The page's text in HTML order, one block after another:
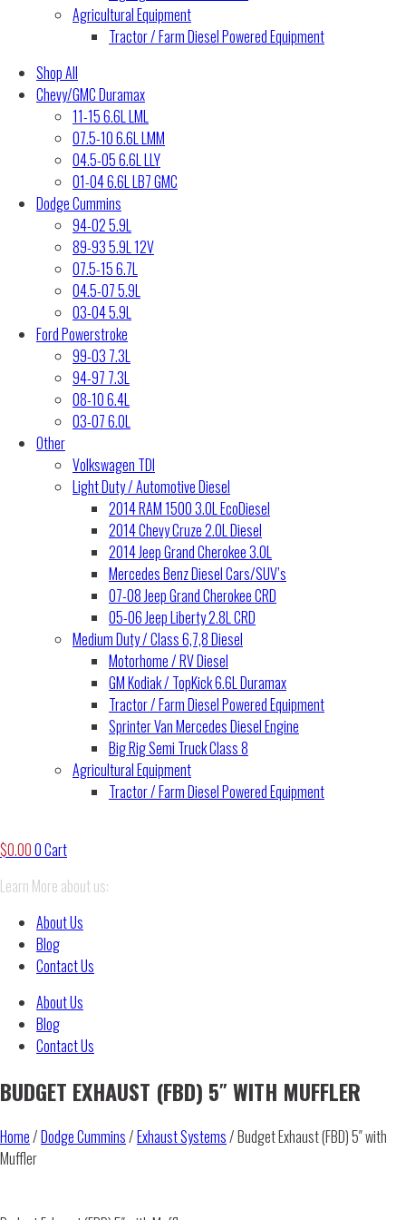
Agricultural Equipment
Tractor / Farm Diesel Powered Equipment
Shop All
Chevy/GMC Duramax
11-15 6.6L LML
07.5-10 6.6L LMM
04.5-05 6.6L LLY
01-04 6.6L LB7 GMC
Dodge Cummins
94-02 5.9L
89-93 5.9L 12V
07.5-15 6.7L
04.5-07 5.9L
03-04 5.9L
Ford Powerstroke
99-03 7.3L
94-97 7.3L
08-10 6.4L
03-07 6.0L
Other
Volkswagen TDI
Light Duty / Automotive Diesel
2014 RAM 1500 3.0L EcoDiesel
2014 Chevy Cruze 2.0L Diesel
2014 Jeep Grand Cherokee 3.0L
Mercedes Benz Diesel Cars/SUV’s
07-08 Jeep Grand Cherokee CRD
05-06 Jeep Liberty 2.8L CRD
Medium Duty / Class 6,7,8 Diesel
Motorhome / RV Diesel
GM Kodiak / TopKick 6.6L Duramax
Tractor / Farm Diesel Powered Equipment
Sprinter Van Mercedes Diesel Engine
Big Rig Semi Truck Class 8
Agricultural Equipment
Tractor / Farm Diesel Powered Equipment
$0.000Cart
Learn More about us:
About Us
Blog
Contact Us
About Us
Blog
Contact Us
BUDGET EXHAUST (FBD) 5″ WITH MUFFLER
Home/Dodge Cummins/Exhaust Systems/ Budget Exhaust (FBD) 5″ with
Muffler